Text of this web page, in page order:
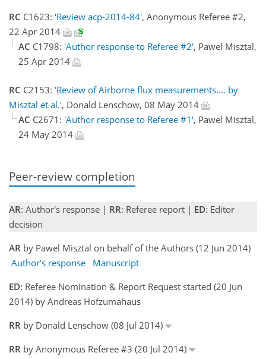
RC C1623: 'Review acp-2014-84', Anonymous Referee #2,
22 Apr 2014
AC C1798: 'Author response to Referee #2', Pawel Misztal,
25 Apr 2014
RC C2153: 'Review of Airborne flux measurements.... by
Misztal et al.', Donald Lenschow, 08 May 2014
AC C2671: 'Author response to Referee #1', Pawel Misztal,
24 May 2014
Peer-review completion
AR: Author's response | RR: Referee report | ED: Editor
decision
AR by Pawel Misztal on behalf of the Authors (12 Jun 2014)
Author's response
Manuscript
ED: Referee Nomination & Report Request started (20 Jun
2014) by Andreas Hofzumahaus
RR by Donald Lenschow (08 Jul 2014)
RR by Anonymous Referee #3 (20 Jul 2014)